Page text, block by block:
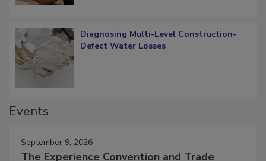
Diagnosing Multi-Level Construction-
September 9, 2026